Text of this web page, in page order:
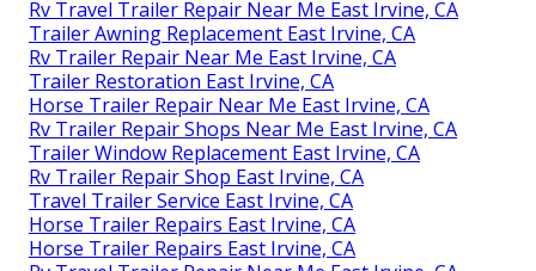
Rv Travel Trailer Repair Near Me East Irvine, CA
Trailer Awning Replacement East Irvine, CA
Rv Trailer Repair Near Me East Irvine, CA
Trailer Restoration East Irvine, CA
Horse Trailer Repair Near Me East Irvine, CA
Rv Trailer Repair Shops Near Me East Irvine, CA
Trailer Window Replacement East Irvine, CA
Rv Trailer Repair Shop East Irvine, CA
Travel Trailer Service East Irvine, CA
Horse Trailer Repairs East Irvine, CA
Horse Trailer Repairs East Irvine, CA